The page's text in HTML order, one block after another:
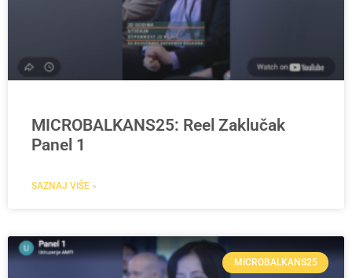
MICROBALKANS25: Reel Zaklučak
Panel 1
SAZNAJ VIŠE »
MICROBALKANS25